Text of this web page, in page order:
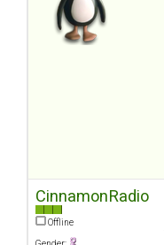
CinnamonRadio
Offline